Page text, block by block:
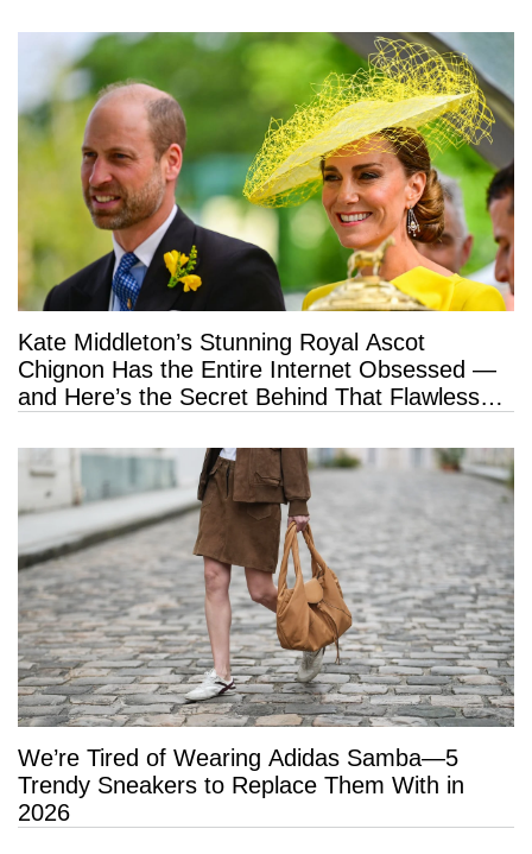
Kate Middleton’s Stunning Royal Ascot
Chignon Has the Entire Internet Obsessed —
and Here’s the Secret Behind That Flawless
We’re Tired of Wearing Adidas Samba—5
Trendy Sneakers to Replace Them With in
2026